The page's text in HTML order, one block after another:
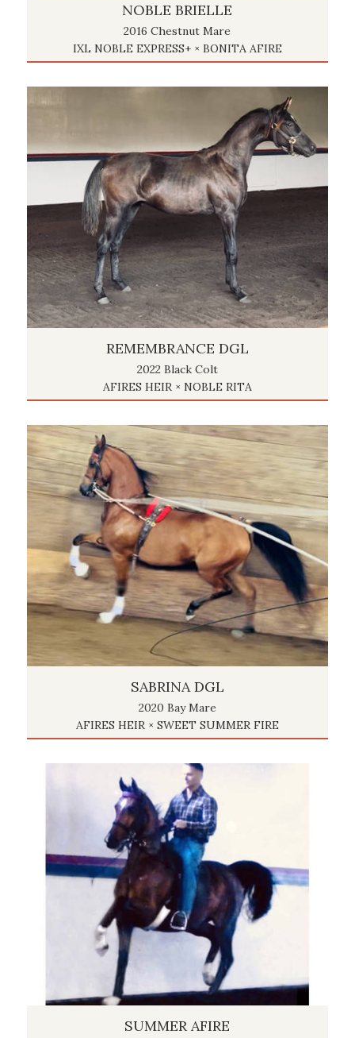
NOBLE BRIELLE
2016 Chestnut Mare
IXL NOBLE EXPRESS+ × BONITA AFIRE
REMEMBRANCE DGL
2022 Black Colt
AFIRES HEIR × NOBLE RITA
SABRINA DGL
2020 Bay Mare
AFIRES HEIR × SWEET SUMMER FIRE
SUMMER AFIRE